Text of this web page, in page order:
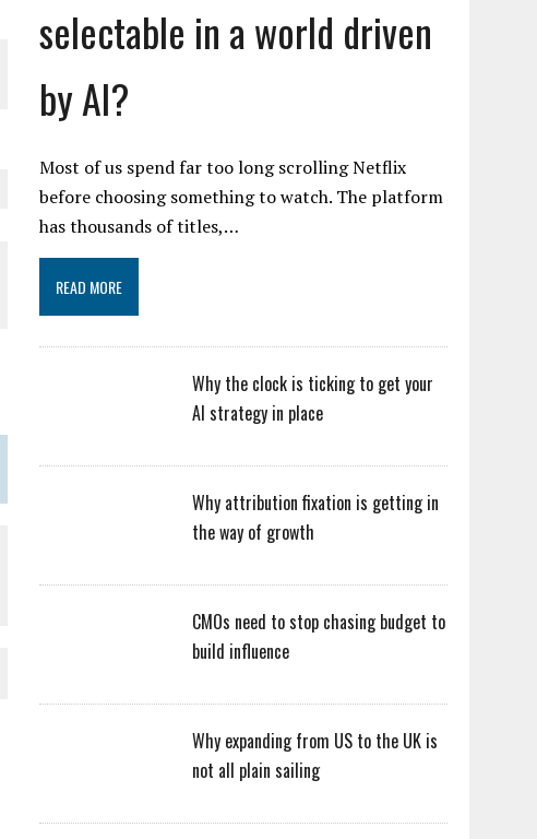
selectable in a world driven
by AI?
Most of us spend far too long scrolling Netflix
before choosing something to watch. The platform
has thousands of titles,…
READ MORE
Why the clock is ticking to get your
AI strategy in place
Why attribution fixation is getting in
the way of growth
CMOs need to stop chasing budget to
build influence
Why expanding from US to the UK is
not all plain sailing